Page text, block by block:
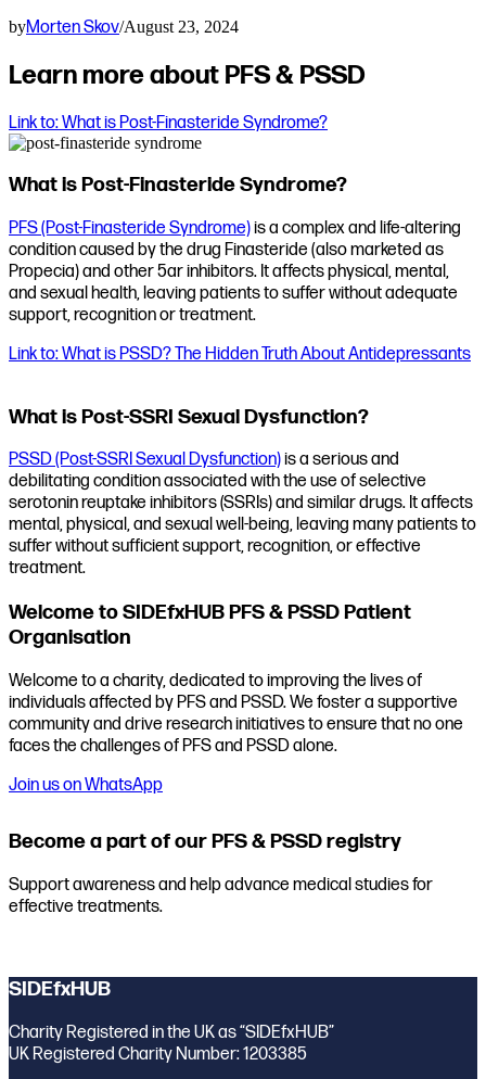
byMorten Skov/August 23, 2024
Learn more about PFS & PSSD
Link to: What is Post-Finasteride Syndrome?
What is Post-Finasteride Syndrome?
PFS (Post-Finasteride Syndrome)is a complex and life-altering
condition caused by the drug Finasteride (also marketed as
Propecia) and other 5ar inhibitors. It affects physical, mental,
and sexual health, leaving patients to suffer without adequate
support, recognition or treatment.
Link to: What is PSSD? The Hidden Truth About Antidepressants
What is Post-SSRI Sexual Dysfunction?
PSSD (Post-SSRI Sexual Dysfunction)is a serious and
debilitating condition associated with the use of selective
serotonin reuptake inhibitors (SSRIs) and similar drugs. It affects
mental, physical, and sexual well-being, leaving many patients to
suffer without sufficient support, recognition, or effective
treatment.
Welcome to SIDEfxHUB PFS & PSSD Patient
Organisation
Welcome to a charity, dedicated to improving the lives of
individuals affected by PFS and PSSD. We foster a supportive
community and drive research initiatives to ensure that no one
faces the challenges of PFS and PSSD alone.
Join us on WhatsApp
Become a part of our PFS & PSSD registry
Support awareness and help advance medical studies for
effective treatments.
SIDEfxHUB
Charity Registered in the UK as “SIDEfxHUB”
UK Registered Charity Number: 1203385